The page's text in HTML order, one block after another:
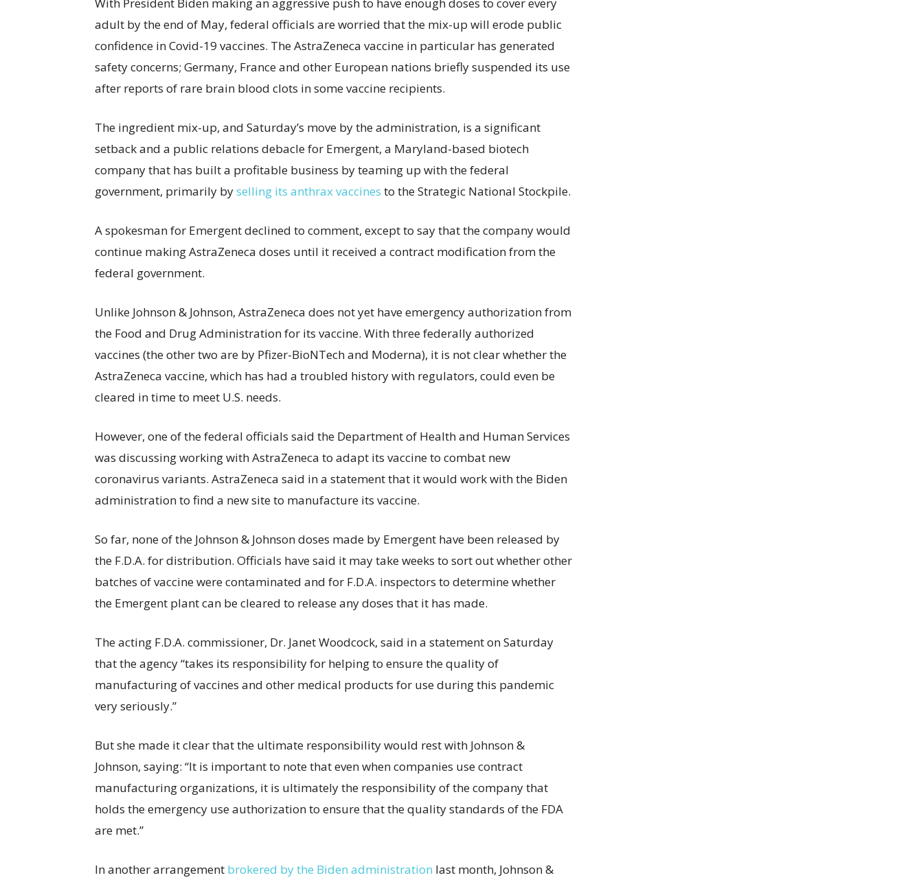
adult by the end of May, federal officials are worried that the mix-up will erode public
confidence in Covid-19 vaccines. The AstraZeneca vaccine in particular has generated
safety concerns; Germany, France and other European nations briefly suspended its use
after reports of rare brain blood clots in some vaccine recipients.
The ingredient mix-up, and Saturday’s move by the administration, is a significant
setback and a public relations debacle for Emergent, a Maryland-based biotech
company that has built a profitable business by teaming up with the federal
government, primarily byselling its anthrax vaccines to the Strategic National Stockpile.
A spokesman for Emergent declined to comment, except to say that the company would
continue making AstraZeneca doses until it received a contract modification from the
federal government.
Unlike Johnson & Johnson, AstraZeneca does not yet have emergency authorization from
the Food and Drug Administration for its vaccine. With three federally authorized
vaccines (the other two are by Pfizer-BioNTech and Moderna), it is not clear whether the
AstraZeneca vaccine, which has had a troubled history with regulators, could even be
cleared in time to meet U.S. needs.
However, one of the federal officials said the Department of Health and Human Services
was discussing working with AstraZeneca to adapt its vaccine to combat new
coronavirus variants. AstraZeneca said in a statement that it would work with the Biden
administration to find a new site to manufacture its vaccine.
So far, none of the Johnson & Johnson doses made by Emergent have been released by
the F.D.A. for distribution. Officials have said it may take weeks to sort out whether other
batches of vaccine were contaminated and for F.D.A. inspectors to determine whether
the Emergent plant can be cleared to release any doses that it has made.
The acting F.D.A. commissioner, Dr. Janet Woodcock, said in a statement on Saturday
that the agency “takes its responsibility for helping to ensure the quality of
manufacturing of vaccines and other medical products for use during this pandemic
very seriously.”
But she made it clear that the ultimate responsibility would rest with Johnson &
Johnson, saying: “It is important to note that even when companies use contract
manufacturing organizations, it is ultimately the responsibility of the company that
holds the emergency use authorization to ensure that the quality standards of the FDA
are met.”
In another arrangement brokered by the Biden administration last month, Johnson &